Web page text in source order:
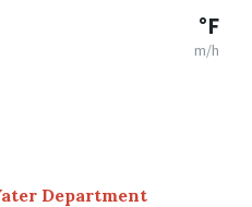
°F
m/h
Department